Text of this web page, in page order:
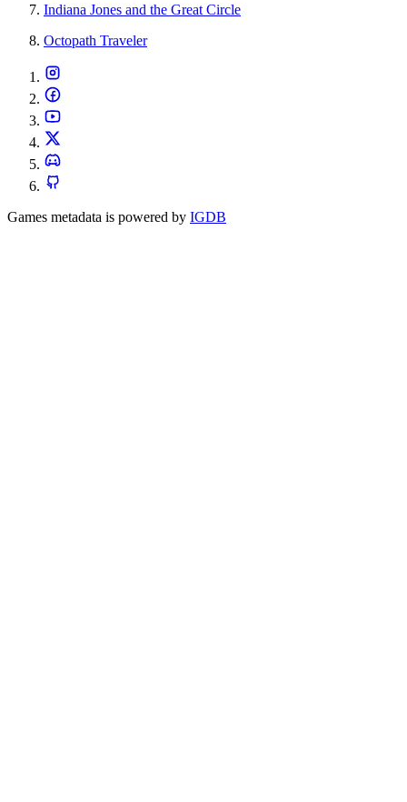
Indiana Jones and the Great Circle
Octopath Traveler
Games metadata is powered by IGDB